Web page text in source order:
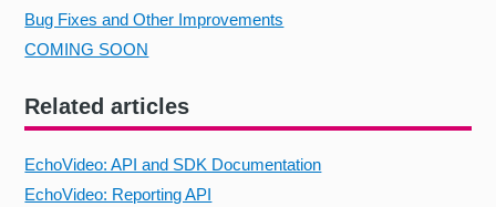
Bug Fixes and Other Improvements
COMING SOON
Related articles
EchoVideo: API and SDK Documentation
EchoVideo: Reporting API